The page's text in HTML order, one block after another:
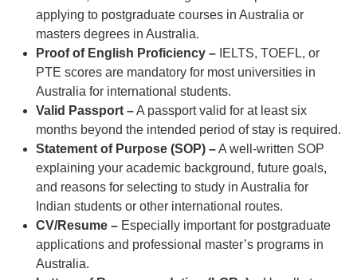
applying to postgraduate courses in Australia or
masters degrees in Australia.
Proof of English Proficiency – IELTS, TOEFL, or
PTE scores are mandatory for most universities in
Australia for international students.
Valid Passport –A passport valid for at least six
months beyond the intended period of stay is required.
Statement of Purpose (SOP) –A well-written SOP
explaining your academic background, future goals,
and reasons for selecting to study in Australia for
Indian students or other international routes.
CV/Resume – Especially important for postgraduate
applications and professional master’s programs in
Australia.